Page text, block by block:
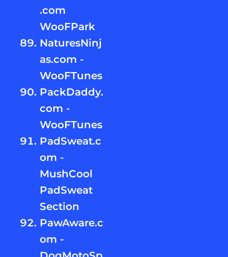
.com
WooFPark
NaturesNinj
as.com -
WooFTunes
PackDaddy.
com -
WooFTunes
PadSweat.c
om -
MushCool
PadSweat
Section
PawAware.c
om -